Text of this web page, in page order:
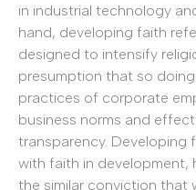
in industrial technology
hand, developing faith
designed to intensify
presumption that so
practices of corporate
business norms and
transparency. Developing
with faith in development,
the similar conviction that